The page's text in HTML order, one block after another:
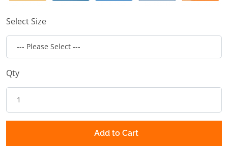
Select Size
Qty
Add to Cart